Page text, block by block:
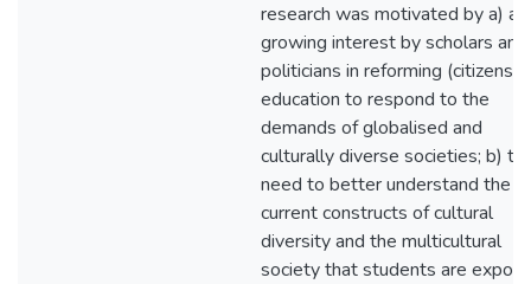
research was motivated by a) a
growing interest by scholars and
politicians in reforming
education to respond to the
demands of globalised and
culturally diverse societies; b)
need to better understand the
current constructs of cultural
diversity and the multicultural
society that students are